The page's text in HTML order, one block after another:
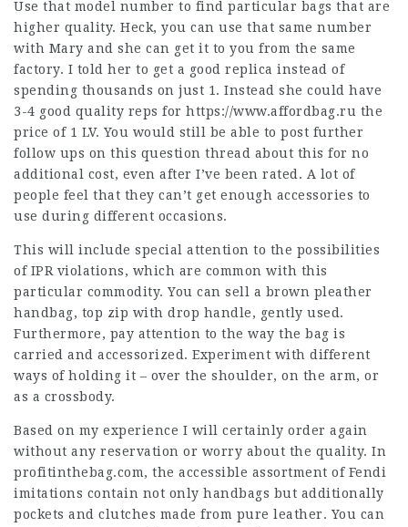
Use that model number to find particular bags that are
higher quality. Heck, you can use that same number
with Mary and she can get it to you from the same
factory. I told her to get a good replica instead of
spending thousands on just 1. Instead she could have
3-4 good quality reps for https://www.affordbag.ru the
price of 1 LV. You would still be able to post further
follow ups on this question thread about this for no
additional cost, even after I’ve been rated. A lot of
people feel that they can’t get enough accessories to
use during different occasions.
This will include special attention to the possibilities
of IPR violations, which are common with this
particular commodity. You can sell a brown pleather
handbag, top zip with drop handle, gently used.
Furthermore, pay attention to the way the bag is
carried and accessorized. Experiment with different
ways of holding it – over the shoulder, on the arm, or
as a crossbody.
Based on my experience I will certainly order again
without any reservation or worry about the quality. In
profitinthebag.com, the accessible assortment of Fendi
imitations contain not only handbags but additionally
pockets and clutches made from pure leather. You can